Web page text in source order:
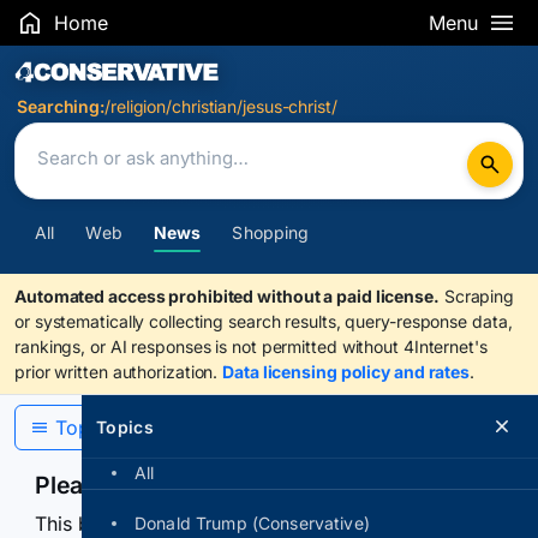
Home Menu
Search Results
Searching:/religion/christian/jesus-christ/
All Web News Shopping
Automated access prohibited without a paid license. Scraping
or systematically collecting search results, query-response data,
rankings, or AI responses is not permitted without 4Internet's
prior written authorization. Data licensing policy and rates.
Topics
All
Donald Trump (Conservative)
Topics
Please confirm you are human
This browser or connection looks automated. Press